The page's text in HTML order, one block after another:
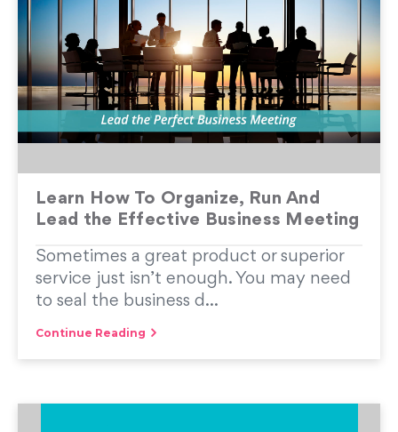
Learn How To Organize, Run And
Lead the Effective Business Meeting
Sometimes a great product or superior
service just isn’t enough. You may need
to seal the business d...
Continue Reading